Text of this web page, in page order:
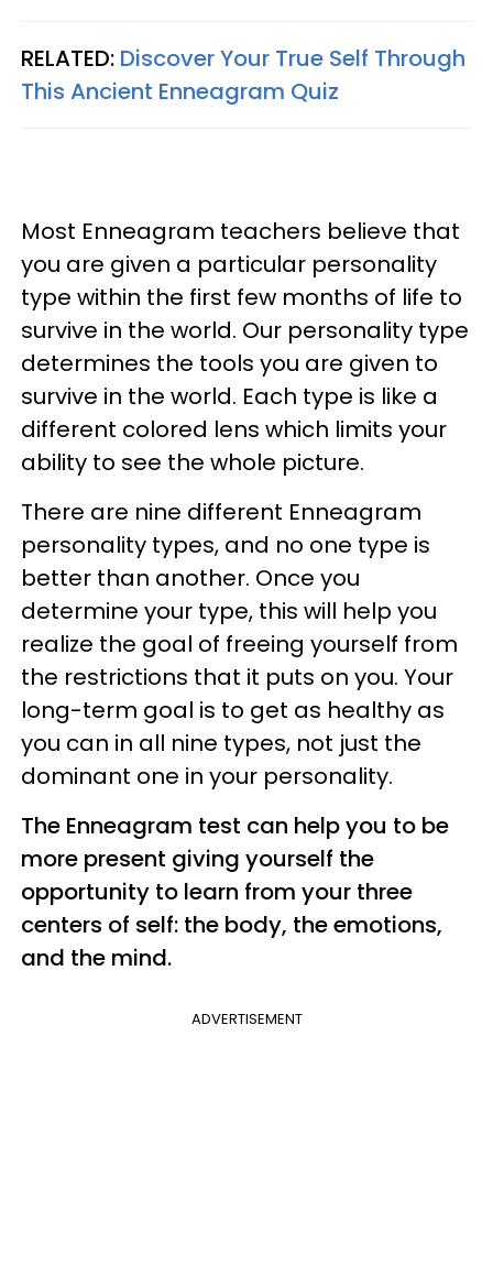
RELATED: Discover Your True Self Through
This Ancient Enneagram Quiz
Most Enneagram teachers believe that
you are given a particular personality
type within the first few months of life to
survive in the world. Our personality type
determines the tools you are given to
survive in the world. Each type is like a
different colored lens which limits your
ability to see the whole picture.
There are nine different Enneagram
personality types, and no one type is
better than another. Once you
determine your type, this will help you
realize the goal of freeing yourself from
the restrictions that it puts on you. Your
long-term goal is to get as healthy as
you can in all nine types, not just the
dominant one in your personality.
The Enneagram test can help you to be
more present giving yourself the
opportunity to learn from your three
centers of self: the body, the emotions,
and the mind.
ADVERTISEMENT